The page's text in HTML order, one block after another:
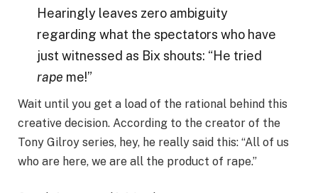
Hearingly leaves zero ambiguity
regarding what the spectators who have
just witnessed as Bix shouts: “He tried
rape me!”
Wait until you get a load of the rational behind this
creative decision. According to the creator of the
Tony Gilroy series, hey, he really said this: “All of us
who are here, we are all the product of rape.”